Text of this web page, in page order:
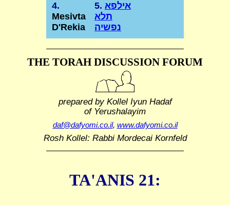
4.
Mesivta
D'Rekia
5. אילפא
תלא
נפשיה
THE TORAH DISCUSSION FORUM
prepared by Kollel Iyun Hadaf
of Yerushalayim
daf@dafyomi.co.il, www.dafyomi.co.il
Rosh Kollel: Rabbi Mordecai Kornfeld
TA'ANIS 21: